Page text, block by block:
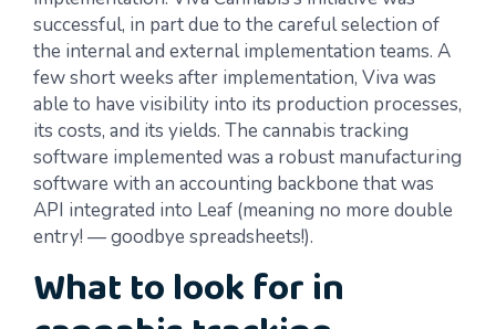
successful, in part due to the careful selection of
the internal and external implementation teams. A
few short weeks after implementation, Viva was
able to have visibility into its production processes,
its costs, and its yields. The cannabis tracking
software implemented was a robust manufacturing
software with an accounting backbone that was
API integrated into Leaf (meaning no more double
entry! — goodbye spreadsheets!).
What to look for in